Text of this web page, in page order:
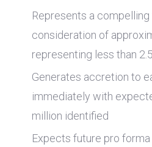
Represents a
consideration of
representing less than
Generates accretion to
immediately with
million identified
Expects future pro